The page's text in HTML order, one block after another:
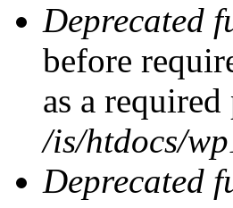
Deprecated
before
as a
/is/htdocs/
Deprecated